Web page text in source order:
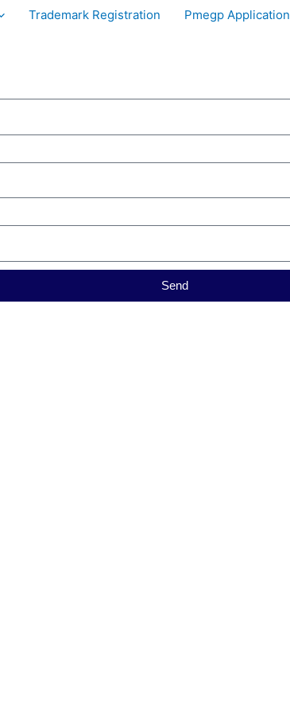
Trademark Registration Pmegp Application
Send